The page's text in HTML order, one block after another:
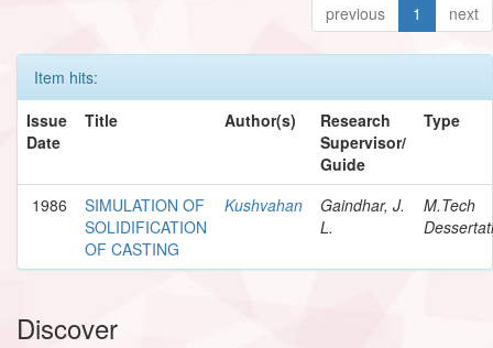
previous 1 next
Item hits:
Issue
Date
Title Author(s)
Research
Supervisor/
Guide
Type
1986
SIMULATION OF
SOLIDIFICATION
OF CASTING
Kushvahan
Gaindhar, J.
L.
M.Tech
Discover